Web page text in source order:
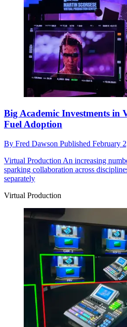
Big Academic Investments in
Fuel Adoption
By Fred Dawson Published February
Virtual Production An increasing
sparking collaboration across
separately
Virtual Production